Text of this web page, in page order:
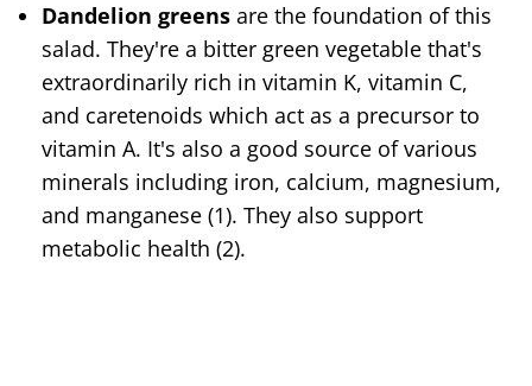
Dandelion greensare the foundation of this
salad. They're a bitter green vegetable that's
extraordinarily rich in vitamin K, vitamin C,
and caretenoids which act as a precursor to
vitamin A. It's also a good source of various
minerals including iron, calcium, magnesium,
and manganese (1). They also support
metabolic health (2).